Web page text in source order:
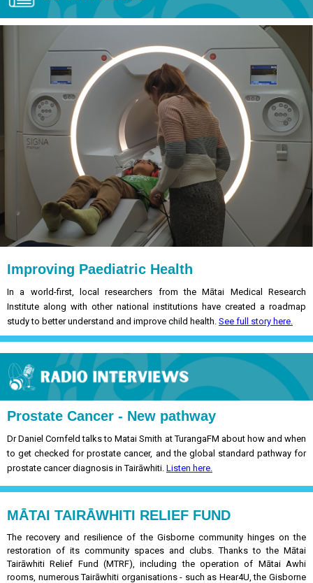
Improving Paediatric Health
In a world-first, local researchers from the Mātai Medical Research
Institute along with other national institutions have created a roadmap
study to better understand and improve child health. See full story here.
Prostate Cancer - New pathway
Dr Daniel Cornfeld talks to Matai Smith at TurangaFM about how and when
to get checked for prostate cancer, and the global standard pathway for
prostate cancer diagnosis in Tairāwhiti. Listen here.
MĀTAI TAIRĀWHITI RELIEF FUND
The recovery and resilience of the Gisborne community hinges on the
restoration of its community spaces and clubs. Thanks to the Mātai
Tairāwhiti Relief Fund (MTRF), including the operation of Mātai Awhi
rooms, numerous Tairāwhiti organisations - such as Hear4U, the Gisborne